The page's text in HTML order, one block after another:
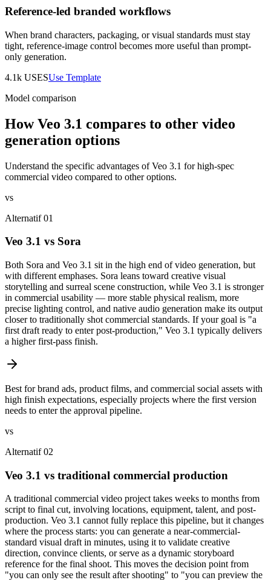
Reference-led branded workflows
When brand characters, packaging, or visual standards must stay
tight, reference-image control becomes more useful than prompt-
only generation.
4.1k USESUse Template
Model comparison
How Veo 3.1 compares to other video
generation options
Understand the specific advantages of Veo 3.1 for high-spec
commercial video compared to other options.
vs
Alternatif 01
Veo 3.1 vs Sora
Both Sora and Veo 3.1 sit in the high end of video generation, but
with different emphases. Sora leans toward creative visual
storytelling and surreal scene construction, while Veo 3.1 is stronger
in commercial usability — more stable physical realism, more
precise lighting control, and native audio generation make its output
closer to traditionally shot commercial standards. If your goal is "a
first draft ready to enter post-production," Veo 3.1 typically delivers
a higher first-pass finish.
Best for brand ads, product films, and commercial social assets with
high finish expectations, especially projects where the first version
needs to enter the approval pipeline.
vs
Alternatif 02
Veo 3.1 vs traditional commercial production
A traditional commercial video project takes weeks to months from
script to final cut, involving locations, equipment, talent, and post-
production. Veo 3.1 cannot fully replace this pipeline, but it changes
where the process starts: you can generate a near-commercial-
standard visual draft in minutes, using it to validate creative
direction, convince clients, or serve as a dynamic storyboard
reference for the final shoot. This moves the decision point from
"you can only see the result after shooting" to "you can preview the